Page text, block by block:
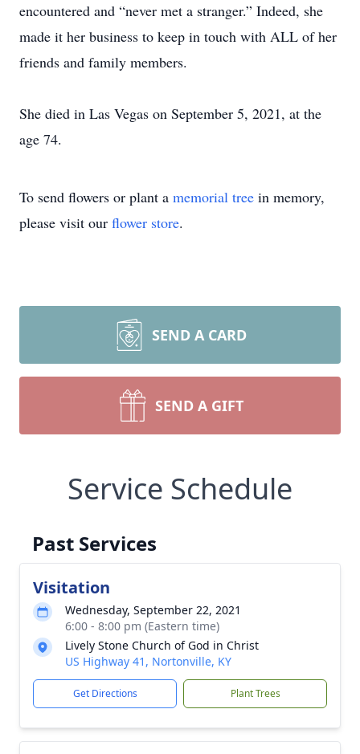
encountered and “never met a stranger.” Indeed, she
made it her business to keep in touch with ALL of her
friends and family members.
She died in Las Vegas on September 5, 2021, at the
age 74.
To send flowers or plant a memorial tree in memory,
please visit our flower store.
SEND A CARD
SEND A GIFT
Service Schedule
Past Services
Visitation
Wednesday, September 22, 2021
6:00 - 8:00 pm (Eastern time)
Lively Stone Church of God in Christ
US Highway 41, Nortonville, KY
Get Directions Plant Trees